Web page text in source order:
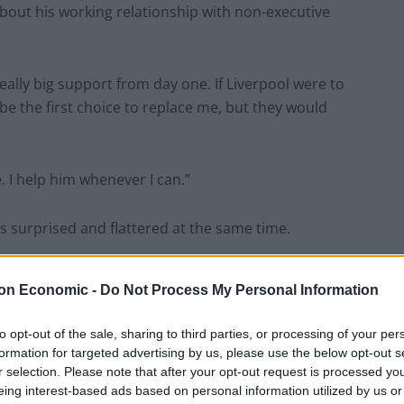
Economic - Do Not Process My Personal Information
opt-out of the sale, sharing to third parties, or processing of your
for targeted advertising by us, please use the below opt-out
selection. Please note that after your opt-out request is processed
interest-based ads based on personal information utilized by us
his working relationship with non-executive
big support from day one. If Liverpool were to
the first choice to replace me, but they would
I help him whenever I can.”
surprised and flattered at the same time.
I have, it said ‘if I get sacked tomorrow’ he thinks
want him to get sacked tomorrow. He’s doing